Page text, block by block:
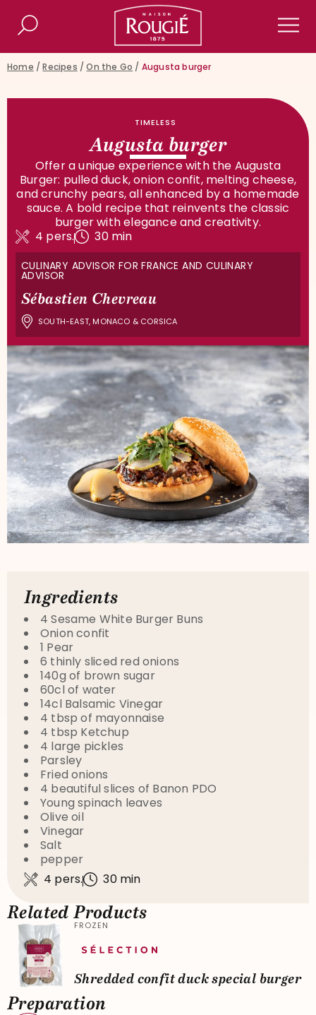
Maison Rougié
Search
Home /Recipes /On the Go / Augusta burger
TIMELESS
Augusta burger
Offer a unique experience with the Augusta
Burger: pulled duck, onion confit, melting cheese,
and crunchy pears, all enhanced by a homemade
sauce. A bold recipe that reinvents the classic
burger with elegance and creativity.
4 pers.
30 min
CULINARY ADVISOR FOR FRANCE AND CULINARY
ADVISOR
Sébastien Chevreau
SOUTH-EAST, MONACO & CORSICA
Ingredients
4 Sesame White Burger Buns
Onion confit
1 Pear
6 thinly sliced red onions
140g of brown sugar
60cl of water
14cl Balsamic Vinegar
4 tbsp of mayonnaise
4 tbsp Ketchup
4 large pickles
Parsley
Fried onions
4 beautiful slices of Banon PDO
Young spinach leaves
Olive oil
Vinegar
Salt
pepper
4 pers.
30 min
Related Products
FROZEN
Shredded confit duck special burger
Preparation